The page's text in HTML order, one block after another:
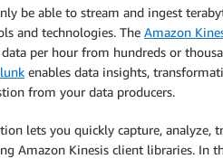
be able to stream and ingest
and technologies. The Amazon
per hour from hundreds or
enables data insights,
from your data producers.
lets you quickly capture,
Amazon Kinesis client libraries. In